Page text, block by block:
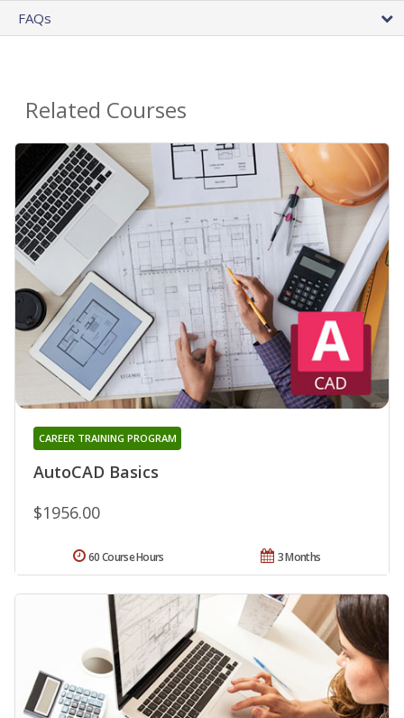
FAQs
Related Courses
AutoCAD Basics
CAREER TRAINING PROGRAM
$1956.00
3 Months
60 Course Hours